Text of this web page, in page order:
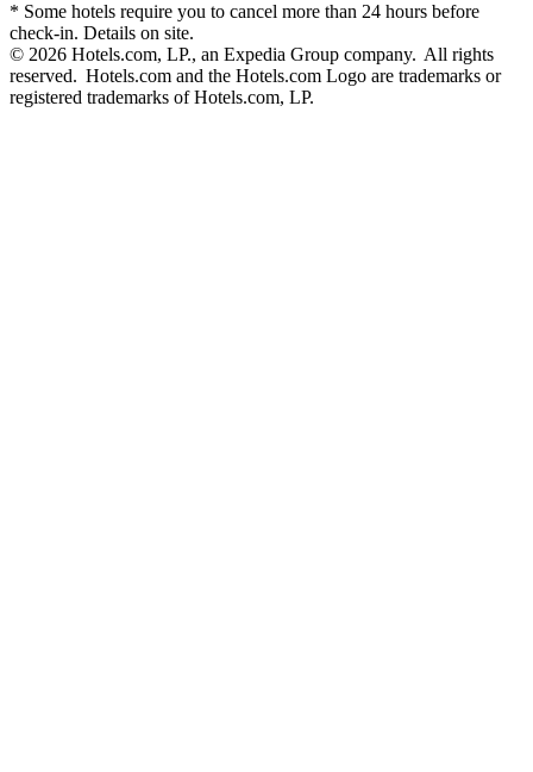
* Some hotels require you to cancel more than 24 hours before
check-in. Details on site.
© 2026 Hotels.com, LP., an Expedia Group company. All rights
reserved. Hotels.com and the Hotels.com Logo are trademarks or
registered trademarks of Hotels.com, LP.